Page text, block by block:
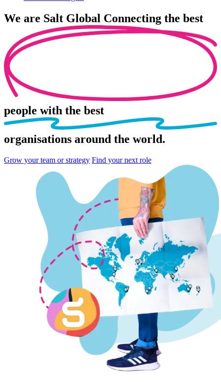
We are Salt Global Connecting the best
people with the best
organisations around the world.
Grow your team or strategy Find your next role